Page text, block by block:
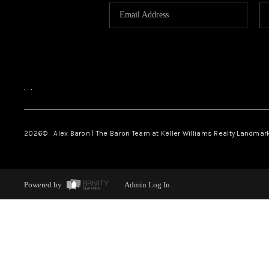
, ,
2026© Alex Baron | The Baron Team at Keller Williams Realty
Powered by Admin Log In